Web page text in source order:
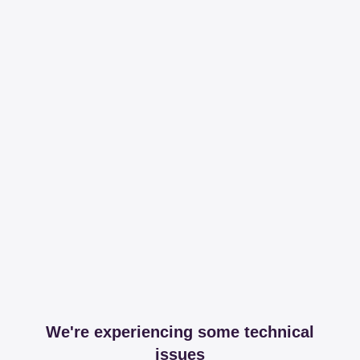
We're experiencing some technical
issues